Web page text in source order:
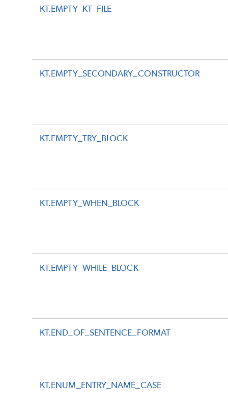
KT.EMPTY_KT_FILE
KT.EMPTY_SECONDARY_CONSTRUCTOR
KT.EMPTY_TRY_BLOCK
KT.EMPTY_WHEN_BLOCK
KT.EMPTY_WHILE_BLOCK
KT.END_OF_SENTENCE_FORMAT
KT.ENUM_ENTRY_NAME_CASE